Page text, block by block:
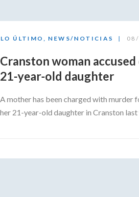
LO ÚLTIMO , NEWS/NOTICIAS
Cranston woman
21-year-old daughter
A mother has been charged with murder
her 21-year-old daughter in Cranston